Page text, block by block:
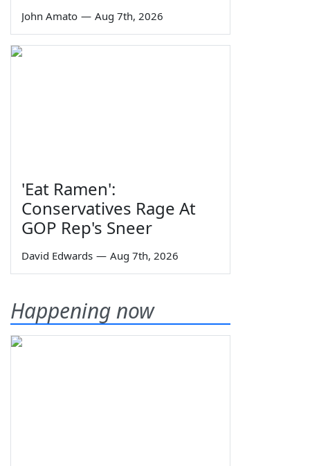
John Amato — Aug 7th, 2026
'Eat Ramen':
Conservatives Rage At
GOP Rep's Sneer
David Edwards — Aug 7th, 2026
Happening now